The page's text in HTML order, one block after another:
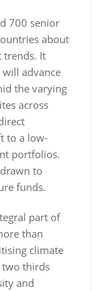
700 senior
about
trends. It
advance
the varying
across
to a low-
portfolios.
to
funds.
part of
than
climate
two thirds
and